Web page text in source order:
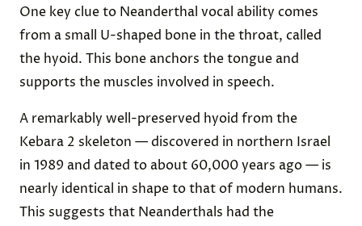
One key clue to Neanderthal vocal ability comes
from a small U-shaped bone in the throat, called
the hyoid. This bone anchors the tongue and
supports the muscles involved in speech.
A remarkably well-preserved hyoid from the
Kebara 2 skeleton — discovered in northern Israel
in 1989 and dated to about 60,000 years ago — is
nearly identical in shape to that of modern humans.
This suggests that Neanderthals had the